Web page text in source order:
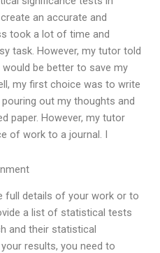
an accurate and
took a lot of time and
task. However, my tutor told
be better to save my
my first choice was to write
out my thoughts and
paper. However, my tutor
of work to a journal. I
full details of your work or to
a list of statistical tests
and their statistical
results, you need to